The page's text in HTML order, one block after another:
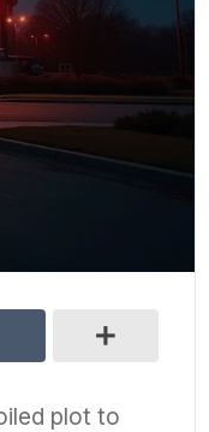
plot to